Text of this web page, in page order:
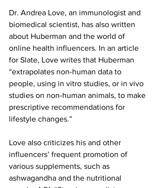
Dr. Andrea Love, an immunologist and
biomedical scientist, has also written
about Huberman and the world of
online health influencers. In an article
for Slate, Love writes that Huberman
“extrapolates non-human data to
people, using in vitro studies, or in vivo
studies on non-human animals, to make
prescriptive recommendations for
lifestyle changes.”
Love also criticizes his and other
influencers’ frequent promotion of
various supplements, such as
ashwagandha and the nutritional